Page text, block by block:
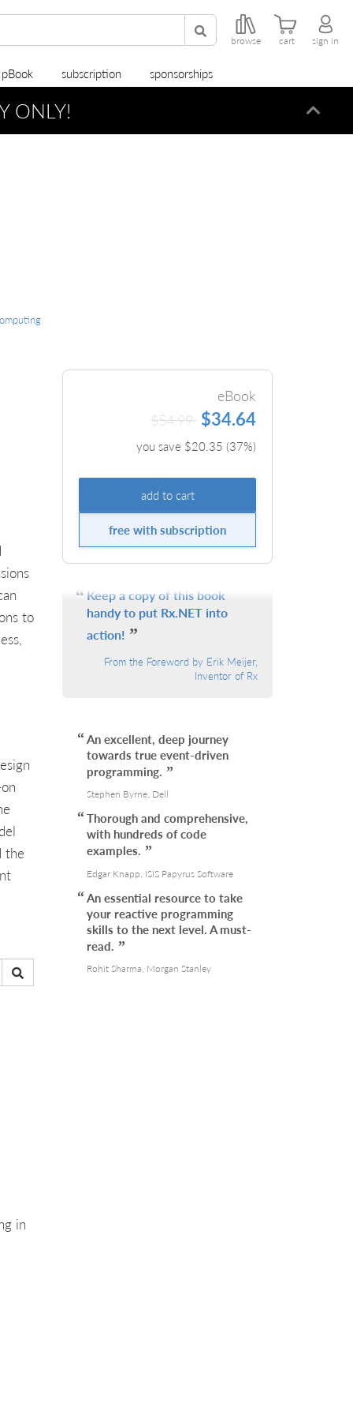
browse cart sign in
subscription sponsorships
ONLY!
to
the
in
eBook
$54.99 $34.64
you save $20.35 (37%)
add to cart
free with subscription
Keep a copy of this book
handy to put Rx.NET into
action!
From the Foreword by Erik Meijer,
Inventor of Rx
An excellent, deep journey
towards true event-driven
programming.
Stephen Byrne, Dell
Thorough and comprehensive,
with hundreds of code
examples.
Edgar Knapp, ISIS Papyrus Software
An essential resource to take
your reactive programming
skills to the next level. A must-
read.
Rohit Sharma, Morgan Stanley